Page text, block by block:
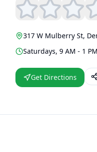
317 W Mulberry St,
Saturdays, 9 AM - 1
Get Directions